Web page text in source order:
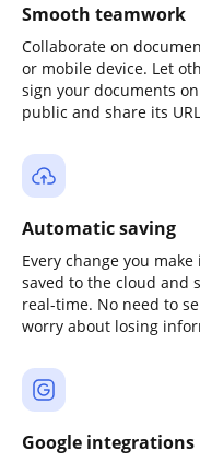
Smooth teamwork
Collaborate on
or mobile device. Let
sign your documents
public and share its
Automatic saving
Every change you
saved to the cloud and
real-time. No need to
worry about losing
Google integrations